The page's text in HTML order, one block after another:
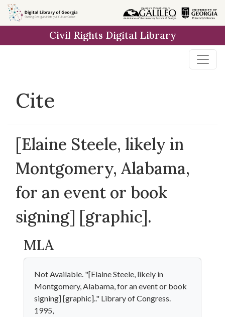
Skip to
main
Civil Rights Digital Library
Cite
[Elaine Steele, likely in
Montgomery, Alabama,
for an event or book
signing] [graphic].
MLA
Not Available. "[Elaine Steele, likely in
Montgomery, Alabama, for an event or book
signing] [graphic].." Library of Congress.
1995,